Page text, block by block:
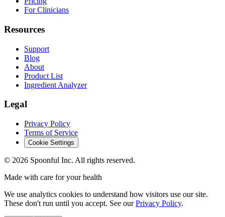
For Clinicians
Resources
Support
Blog
About
Product List
Ingredient Analyzer
Legal
Privacy Policy
Terms of Service
Cookie Settings
© 2026 Spoonful Inc. All rights reserved.
Made with care for your health
We use analytics cookies to understand how visitors use our site.
These don't run until you accept. See our Privacy Policy.